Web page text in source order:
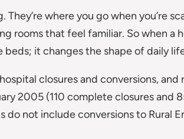
They’re where you go when you’re
rooms that feel familiar. So when a
beds; it changes the shape of daily
closures and conversions, and
2005 (110 complete closures and
do not include conversions to Rural